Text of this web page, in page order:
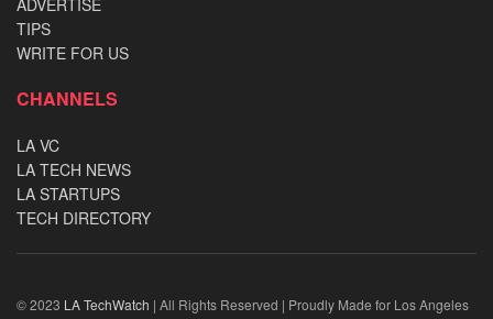
TIPS
WRITE FOR US
CHANNELS
LA VC
LA TECH NEWS
LA STARTUPS
TECH DIRECTORY
© 2023 LA TechWatch | All Rights Reserved | Proudly Made for Los Angeles